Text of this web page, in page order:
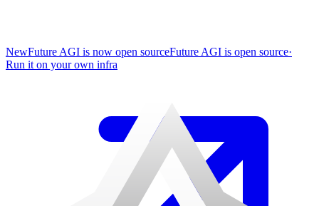
NewFuture AGI is now open sourceFuture AGI is open source·
Run it on your own infra